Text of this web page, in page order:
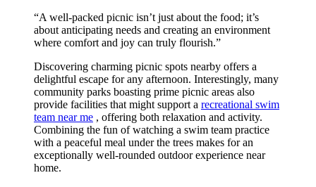
“A well-packed picnic isn’t just about the food; it’s
about anticipating needs and creating an environment
where comfort and joy can truly flourish.”
Discovering charming picnic spots nearby offers a
delightful escape for any afternoon. Interestingly, many
community parks boasting prime picnic areas also
provide facilities that might support a recreational swim
team near me , offering both relaxation and activity.
Combining the fun of watching a swim team practice
with a peaceful meal under the trees makes for an
exceptionally well-rounded outdoor experience near
home.